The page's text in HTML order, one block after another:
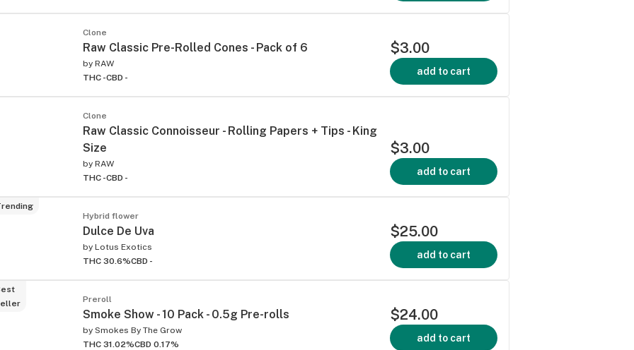
Clone
Raw Classic Pre-Rolled Cones - Pack of 6
by RAW
THC -CBD -
$3.00
add to cart
Clone
Raw Classic Connoisseur - Rolling Papers + Tips - King
Size
by RAW
THC -CBD -
$3.00
add to cart
Hybrid flower
Dulce De Uva
by Lotus Exotics
THC 30.6%CBD -
$25.00
add to cart
Preroll
Smoke Show - 10 Pack - 0.5g Pre-rolls
by Smokes By The Grow
THC 31.02%CBD 0.17%
$24.00
add to cart